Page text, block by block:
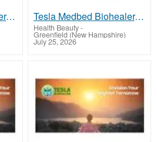
Tesla Medbed Biohealer, Frequency Healing Tesla Medbed Biohealer, Frequency Healing
Health Beauty-
Greenfield (New Hampshire)
July 25, 2026